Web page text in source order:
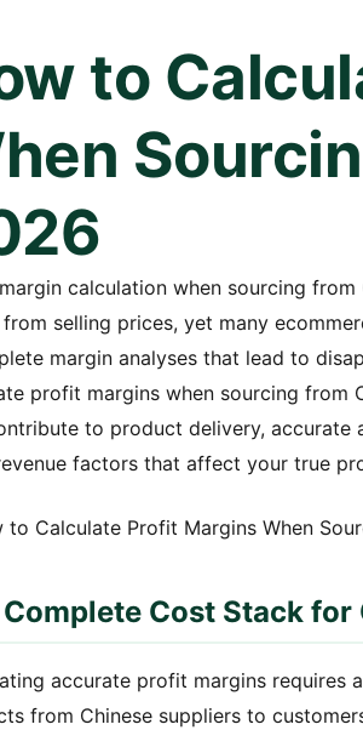
to
calculation when sourcing
selling prices, yet many
margin analyses that lead to
profit margins when sourcing from
to product delivery, accurate
factors that affect your true
Cost Stack
accurate profit margins
from Chinese suppliers to